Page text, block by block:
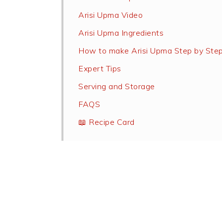
Arisi Upma Video
Arisi Upma Ingredients
How to make Arisi Upma Step by
Expert Tips
Serving and Storage
FAQS
📖 Recipe Card